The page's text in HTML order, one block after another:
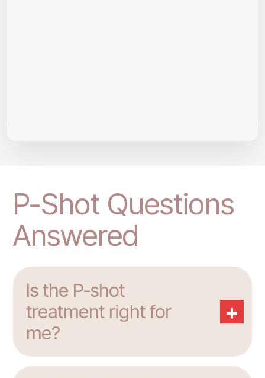
P-Shot Questions
Answered
Is the P-shot
treatment right for
me?
+